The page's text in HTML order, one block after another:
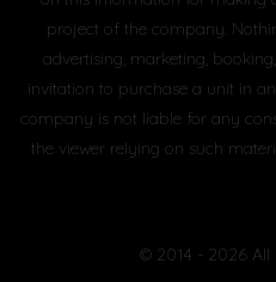
project of the company.
advertising, marketing,
invitation to purchase a unit in
company is not liable for any
the viewer relying on such
© 2014 - 2026 All